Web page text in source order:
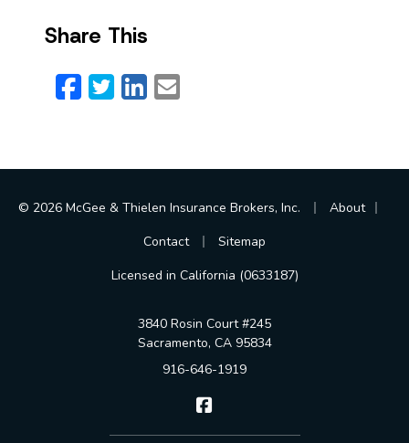
Share This
Facebook
Twitter
LinkedIn
Email
© 2026 McGee & Thielen Insurance Brokers, Inc. About
Contact
Sitemap
Licensed in California (0633187)
3840 Rosin Court #245
Sacramento, CA 95834
916-646-1919